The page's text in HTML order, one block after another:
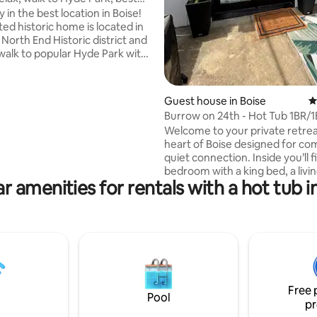
in the best location in Boise!
historic home is located in
End Historic district and
to popular Hyde Park with
Guest house in Boise
Burrow on 24th - Hot Tub 1BR/
Welcome to your private
heart of Boise designed for
quiet connection. Inside you’ll find a large
bedroom with a king bed, a
and kitchenette with dining
Outdoors, enjoy two seperate
solo escape, or a peaceful
while exploring Boise, our little
offers the perfect blend of
comfort, and personality.
amenities for rentals with a hot tub
Pool
Free